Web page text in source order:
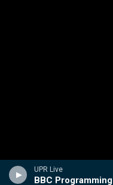
UPR Live
BBC Programming